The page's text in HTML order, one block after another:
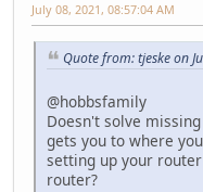
July 08, 2021, 08:57:04 AM
Quote from: tjeske on
@hobbsfamily
Doesn't solve
gets you to where
setting up your
router?